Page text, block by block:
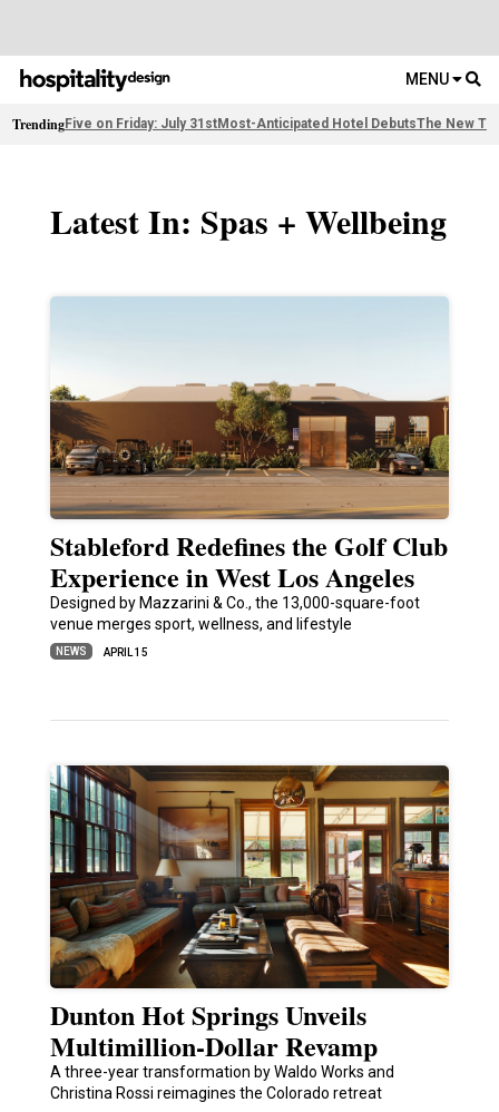
MENU
TrendingFive on Friday: July 31stMost-Anticipated Hotel DebutsThe New
Latest In: Spas + Wellbeing
Stableford Redefines the Golf Club
Experience in West Los Angeles
Designed by Mazzarini & Co., the 13,000-square-foot
venue merges sport, wellness, and lifestyle
NEWS APRIL 15
Dunton Hot Springs Unveils
Multimillion-Dollar Revamp
A three-year transformation by Waldo Works and
Christina Rossi reimagines the Colorado retreat